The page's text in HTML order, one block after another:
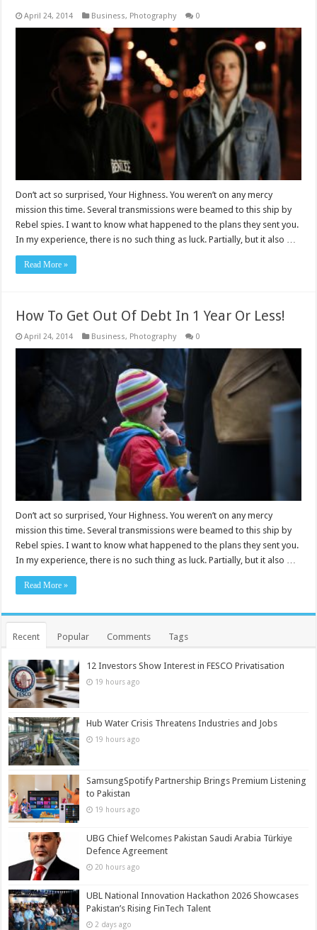
April 24, 2014 Business, Photography 0
Don’t act so surprised, Your Highness. You weren’t on any mercy
mission this time. Several transmissions were beamed to this ship by
Rebel spies. I want to know what happened to the plans they sent you.
In my experience, there is no such thing as luck. Partially, but it also …
Read More »
How To Get Out Of Debt In 1 Year Or Less!
April 24, 2014 Business, Photography 0
Don’t act so surprised, Your Highness. You weren’t on any mercy
mission this time. Several transmissions were beamed to this ship by
Rebel spies. I want to know what happened to the plans they sent you.
In my experience, there is no such thing as luck. Partially, but it also …
Read More »
Recent Popular Comments Tags
12 Investors Show Interest in FESCO Privatisation
19 hours ago
Hub Water Crisis Threatens Industries and Jobs
19 hours ago
SamsungSpotify Partnership Brings Premium Listening
to Pakistan
19 hours ago
UBG Chief Welcomes Pakistan Saudi Arabia Türkiye
Defence Agreement
20 hours ago
UBL National Innovation Hackathon 2026 Showcases
Pakistan’s Rising FinTech Talent
2 days ago